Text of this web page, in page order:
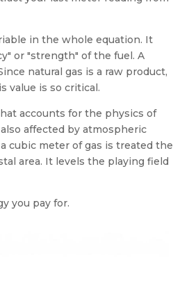
in the whole equation. It
or "strength" of the fuel. A
natural gas is a raw product,
value is so critical.
accounts for the physics of
affected by atmospheric
cubic meter of gas is treated the
area. It levels the playing field
you pay for.